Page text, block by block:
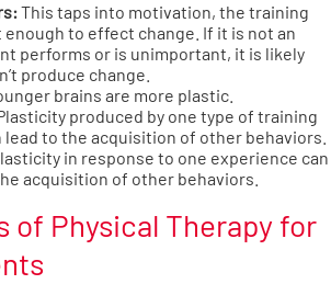
This taps into motivation, the training
enough to effect change. If it is not an
performs or is unimportant, it is likely
produce change.
brains are more plastic.
produced by one type of training
lead to the acquisition of other behaviors.
in response to one experience can
acquisition of other behaviors.
of Physical Therapy for